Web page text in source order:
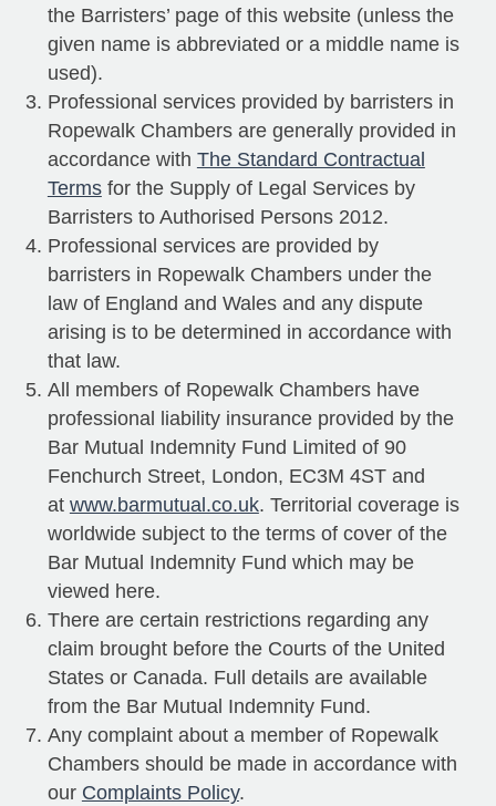
the Barristers’ page of this website (unless the
given name is abbreviated or a middle name is
used).
Professional services provided by barristers in
Ropewalk Chambers are generally provided in
accordance with The Standard Contractual
Termsfor the Supply of Legal Services by
Barristers to Authorised Persons 2012.
Professional services are provided by
barristers in Ropewalk Chambers under the
law of England and Wales and any dispute
arising is to be determined in accordance with
that law.
All members of Ropewalk Chambers have
professional liability insurance provided by the
Bar Mutual Indemnity Fund Limited of 90
Fenchurch Street, London, EC3M 4ST and
at www.barmutual.co.uk. Territorial coverage is
worldwide subject to the terms of cover of the
Bar Mutual Indemnity Fund which may be
viewed here.
There are certain restrictions regarding any
claim brought before the Courts of the United
States or Canada. Full details are available
from the Bar Mutual Indemnity Fund.
Any complaint about a member of Ropewalk
Chambers should be made in accordance with
our Complaints Policy.